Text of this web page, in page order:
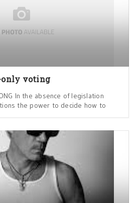
only voting
In the absence of legislation
the power to decide how to